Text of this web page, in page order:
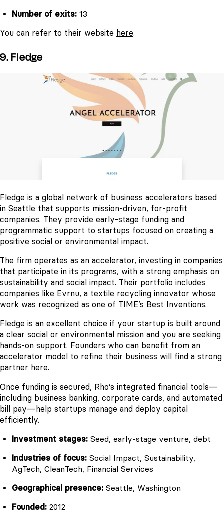
Number of exits: 13
You can refer to their website here.
9. Fledge
Fledge is a global network of business accelerators based
in Seattle that supports mission-driven, for-profit
companies. They provide early-stage funding and
programmatic support to startups focused on creating a
positive social or environmental impact.
The firm operates as an accelerator, investing in companies
that participate in its programs, with a strong emphasis on
sustainability and social impact. Their portfolio includes
companies like Evrnu, a textile recycling innovator whose
work was recognized as one of TIME’s Best Inventions.
Fledge is an excellent choice if your startup is built around
a clear social or environmental mission and you are seeking
hands-on support. Founders who can benefit from an
accelerator model to refine their business will find a strong
partner here.
Once funding is secured, Rho’s integrated financial tools—
including business banking, corporate cards, and automated
bill pay—help startups manage and deploy capital
efficiently.
Investment stages: Seed, early-stage venture, debt
Industries of focus: Social Impact, Sustainability,
AgTech, CleanTech, Financial Services
Geographical presence: Seattle, Washington
Founded: 2012